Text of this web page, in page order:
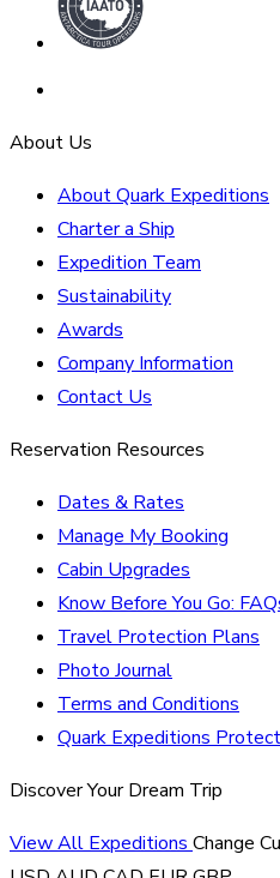
About Us
About Quark Expeditions
Charter a Ship
Expedition Team
Sustainability
Awards
Company Information
Contact Us
Reservation Resources
Dates & Rates
Manage My Booking
Cabin Upgrades
Know Before You Go:
Travel Protection Plans
Photo Journal
Terms and Conditions
Quark Expeditions
Discover Your Dream Trip
View All Expeditions Change